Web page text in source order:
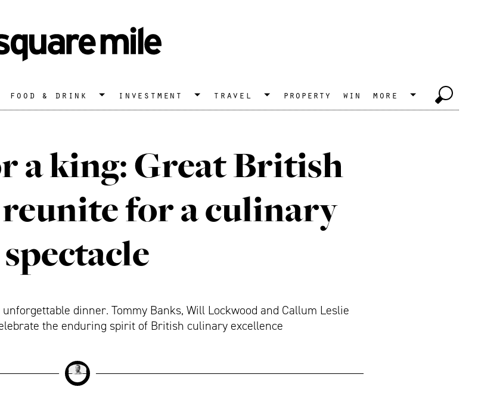
food & drink investment travel property win more
a king: Great British
for a culinary
spectacle
dinner. Tommy Banks, Will Lockwood and Callum Leslie
the enduring spirit of British culinary excellence